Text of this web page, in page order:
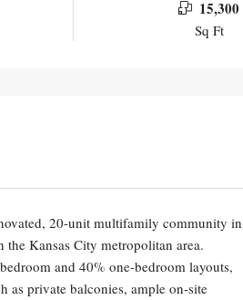
15,300
Sq Ft
20-unit multifamily community in
Kansas City metropolitan area.
and 40% one-bedroom layouts,
as private balconies, ample on-site